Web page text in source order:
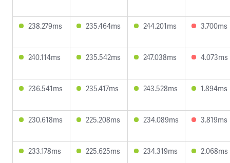
238.279ms 235.464ms 244.201ms 3.700ms
240.114ms 235.542ms 247.038ms 4.073ms
236.541ms 235.417ms 243.528ms 1.894ms
230.618ms 225.208ms 234.089ms 3.819ms
233.178ms 225.625ms 234.319ms 2.068ms